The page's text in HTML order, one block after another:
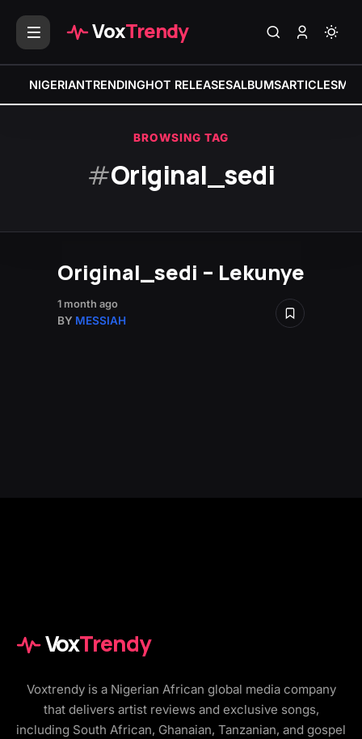
VoxTrendy
NIGERIANTRENDINGHOT RELEASESALBUMSARTICLES
BROWSING TAG
#Original_sedi
Original_sedi – Lekunye
1 month ago
BY MESSIAH
VoxTrendy
Voxtrendy is a Nigerian African global media company
that delivers artist reviews and exclusive songs,
including South African, Ghanaian, Tanzanian, and gospel